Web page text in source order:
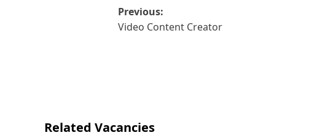
Post
navigation
Previous:
Video Content Creator
Related Vacancies